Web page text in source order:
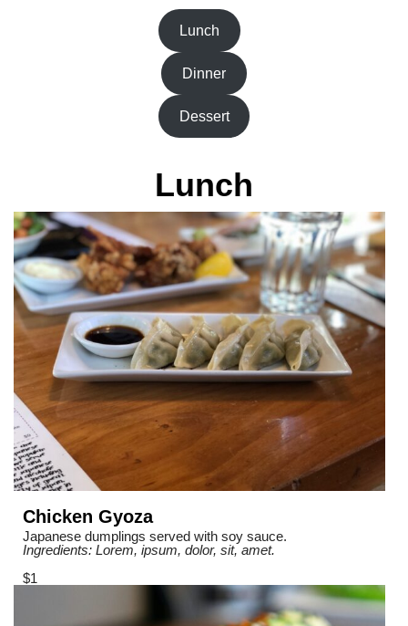
Lunch
Dinner
Dessert
Lunch
Chicken Gyoza
Japanese dumplings served with soy sauce.
Ingredients: Lorem, ipsum, dolor, sit, amet.
$1